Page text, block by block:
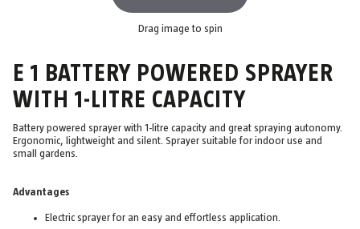
Drag image to spin
E 1 BATTERY POWERED SPRAYER
WITH 1-LITRE CAPACITY
Battery powered sprayer with 1-litre capacity and great spraying autonomy.
Ergonomic, lightweight and silent. Sprayer suitable for indoor use and
small gardens.
Advantages
Electric sprayer for an easy and effortless application.